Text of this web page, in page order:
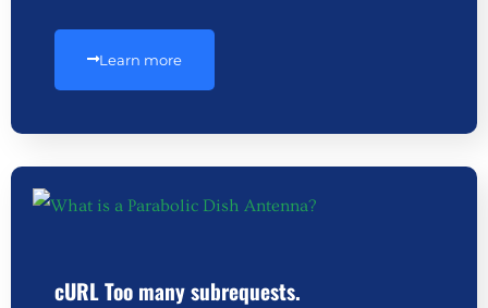
Learn more
cURL Too many subrequests.